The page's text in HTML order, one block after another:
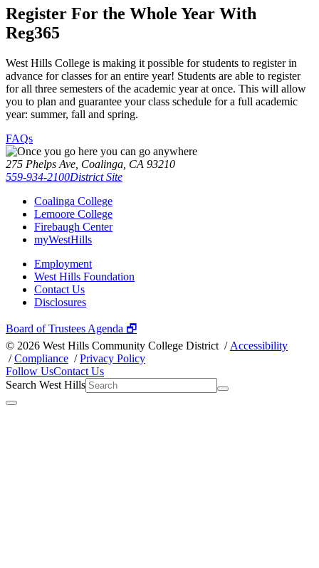
Register For the Whole Year With
Reg365
West Hills College is making it possible for students to register in
advance for classes for an entire year! Students are able to register
for all three semesters of the academic year at once. This will allow
you to plan and guarantee your class schedule for a full academic
year: summer, fall and spring.
FAQs
275 Phelps Ave, Coalinga, CA 93210
559-934-2100District Site
Coalinga College
Lemoore College
Firebaugh Center
myWestHills
Employment
West Hills Foundation
Contact Us
Disclosures
Board of Trustees Agenda 🗗
© 2026 West Hills Community College District / Accessibility
/Compliance /Privacy Policy
Follow UsContact Us
Search West Hills